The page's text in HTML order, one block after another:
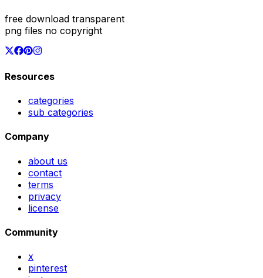
free download transparent
png files no copyright
Resources
categories
sub categories
Company
about us
contact
terms
privacy
license
Community
x
pinterest